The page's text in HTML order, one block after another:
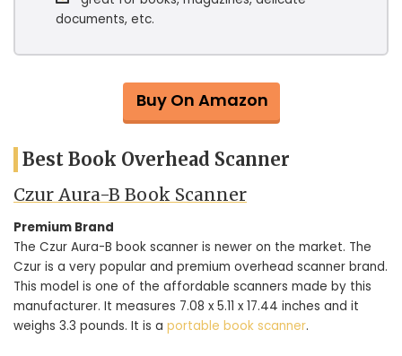
documents, etc.
Buy On Amazon
Best Book Overhead Scanner
Czur Aura-B Book Scanner
Premium Brand
The Czur Aura-B book scanner is newer on the market. The
Czur is a very popular and premium overhead scanner brand.
This model is one of the affordable scanners made by this
manufacturer. It measures 7.08 x 5.11 x 17.44 inches and it
weighs 3.3 pounds. It is a portable book scanner.